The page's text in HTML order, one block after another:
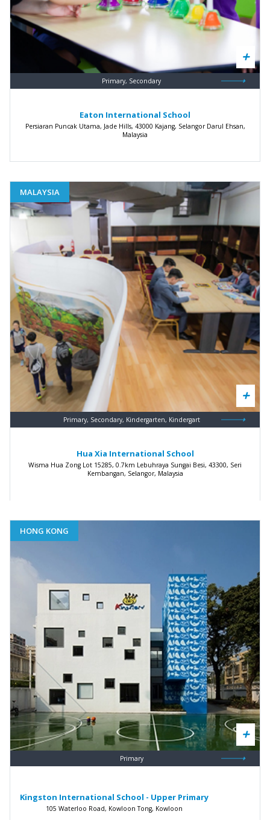
Primary, Secondary
Eaton International School
Persiaran Puncak Utama, Jade Hills, 43000 Kajang, Selangor Darul Ehsan,
Malaysia
MALAYSIA
Primary, Secondary, Kindergarten, Kindergart
Hua Xia International School
Wisma Hua Zong Lot 15285, 0.7km Lebuhraya Sungai Besi, 43300, Seri
Kembangan, Selangor, Malaysia
HONG KONG
Primary
Kingston International School - Upper Primary
105 Waterloo Road, Kowloon Tong, Kowloon